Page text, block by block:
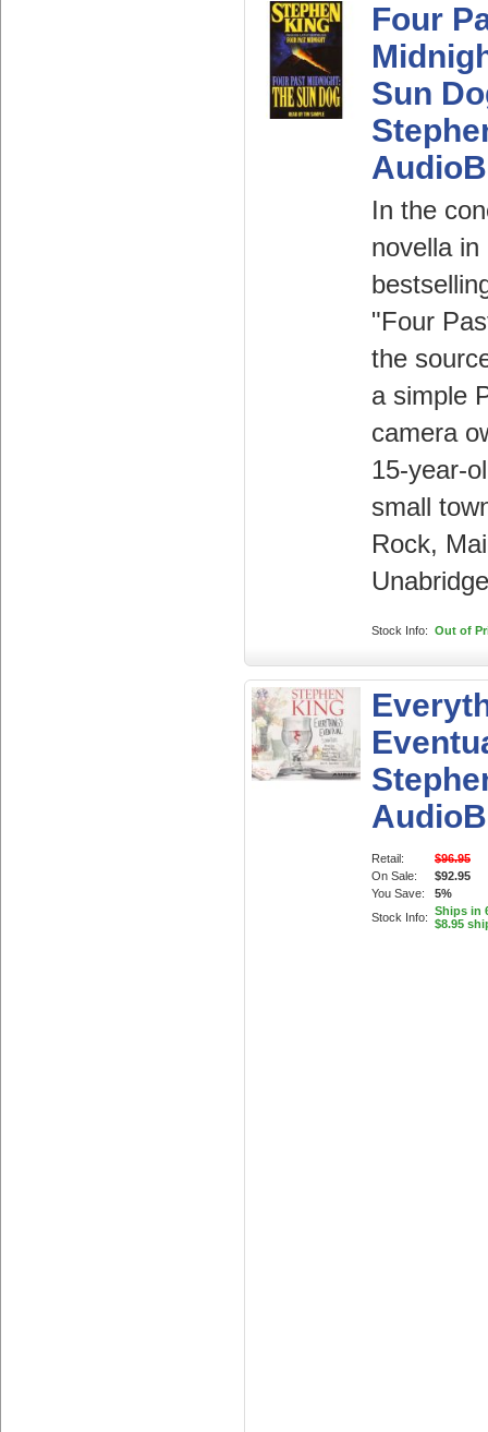
Four
Sun
In the
novella in
"Four
the
a simple
camera
15-year-
small
Rock,
Stock Info: Out of
Retail:
$96.95
On Sale:
$92.95
You Save:
5%
Stock Info: Ships in
$8.95